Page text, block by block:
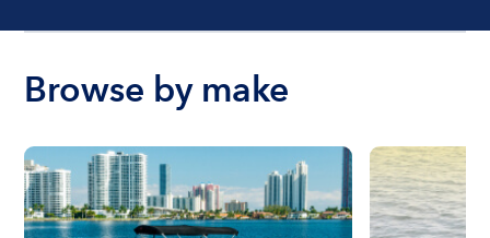
Browse by make